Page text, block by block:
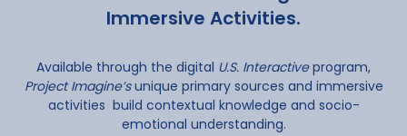
Immersive Activities.
Available through the digital U.S. Interactiveprogram,
Project Imagine’sunique primary sources and immersive
activities build contextual knowledge and socio-
emotional understanding.